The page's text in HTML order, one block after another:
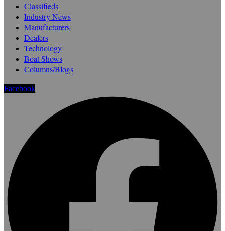
Classifieds
Industry News
Manufacturers
Dealers
Technology
Boat Shows
Columns/Blogs
Facebook